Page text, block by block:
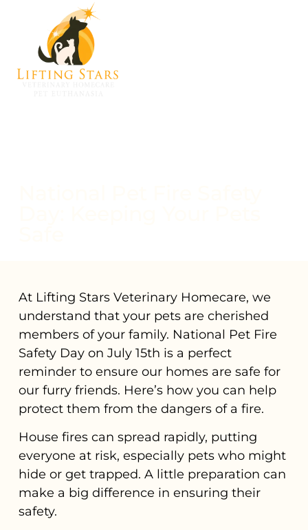
At Lifting Stars Veterinary Homecare, we
understand that your pets are cherished
members of your family. National Pet Fire
Safety Day on July 15th is a perfect
reminder to ensure our homes are safe for
our furry friends. Here’s how you can help
protect them from the dangers of a fire.
House fires can spread rapidly, putting
everyone at risk, especially pets who might
hide or get trapped. A little preparation can
make a big difference in ensuring their
safety.